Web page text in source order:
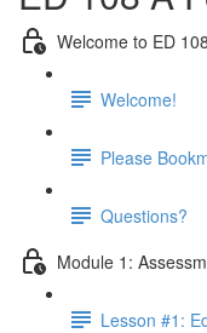
Welcome to ED
Welcome!
Please
Questions?
Module 1:
Lesson #1: